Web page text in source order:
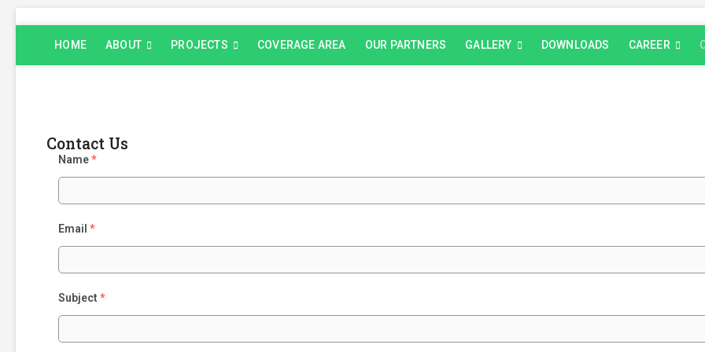
contentHOME ABOUT PROJECTS COVERAGE AREA OUR PARTNERS GALLERY DOWNLOADS CAREER
Contact Us
Name *
Email *
Subject *